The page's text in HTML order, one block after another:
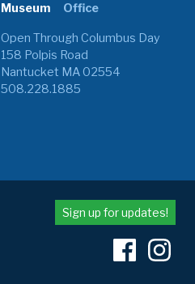
Museum Office
Open Through Columbus Day
158 Polpis Road
Nantucket MA 02554
508.228.1885
Sign up for updates!